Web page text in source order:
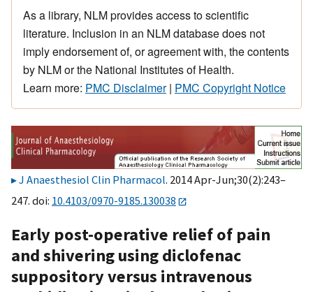
As a library, NLM provides access to scientific
literature. Inclusion in an NLM database does not
imply endorsement of, or agreement with, the contents
by NLM or the National Institutes of Health.
Learn more: PMC Disclaimer| PMC Copyright Notice
J Anaesthesiol Clin Pharmacol. 2014 Apr-Jun;30(2):243–
247. doi: 10.4103/0970-9185.130038
Early post-operative relief of pain
and shivering using diclofenac
suppository versus intravenous